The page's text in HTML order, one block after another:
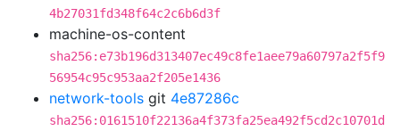
4b27031fd348f64c2c6b6d3f
machine-os-content
sha256:e73b196d313407ec49c8fe1aee79a60797a2f5f9
56954c95c953aa2f205e1436
network-tools git 4e87286c
sha256:0161510f22136a4f373fa25ea492f5cd2c10701d